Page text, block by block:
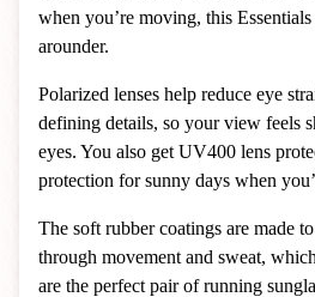
when you’re moving, this
arounder.
Polarized lenses help reduce eye
defining details, so your view feels
eyes. You also get UV400 lens
protection for sunny days when
The soft rubber coatings are made
through movement and sweat,
are the perfect pair of running